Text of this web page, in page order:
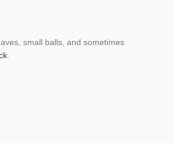
small balls, and sometimes
.